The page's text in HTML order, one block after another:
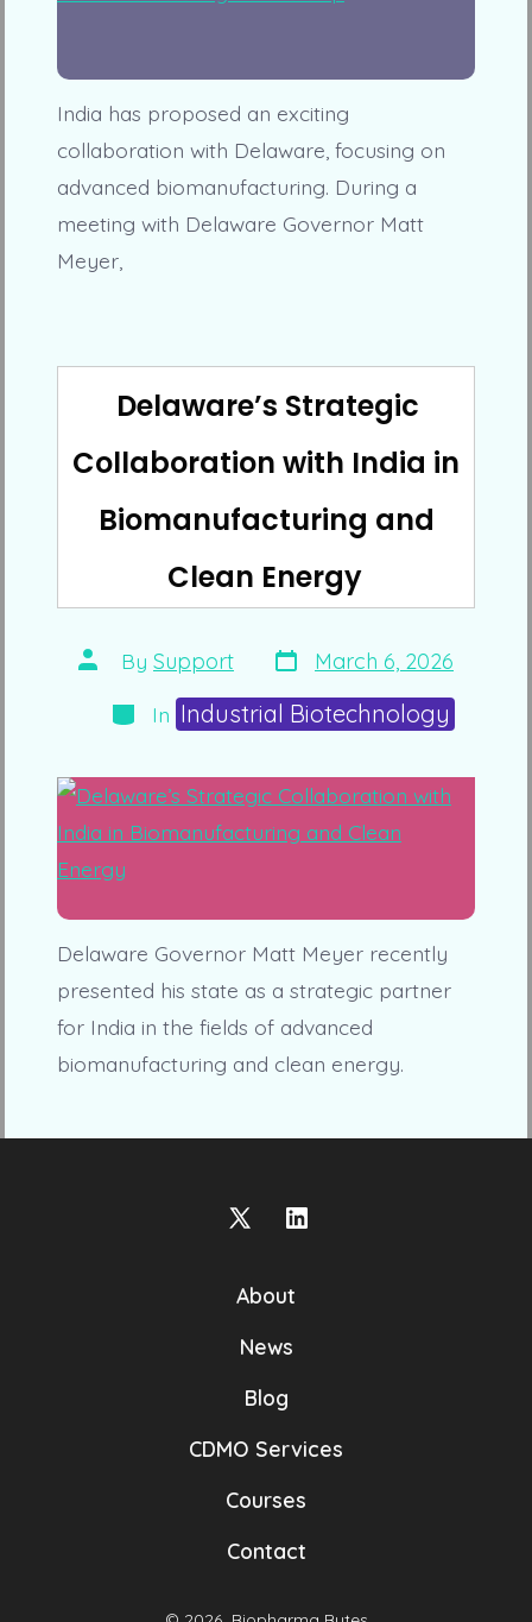
India has proposed an exciting
collaboration with Delaware, focusing on
advanced biomanufacturing. During a
meeting with Delaware Governor Matt
Meyer,
Delaware’s Strategic
Collaboration with India in
Biomanufacturing and
Clean Energy
Post
author
By Support Post
date
March 6, 2026
Categories
In Industrial Biotechnology
Delaware Governor Matt Meyer recently
presented his state as a strategic partner
for India in the fields of advanced
biomanufacturing and clean energy.
Open
in
a
Open
About
News
Blog
CDMO Services
Courses
Contact